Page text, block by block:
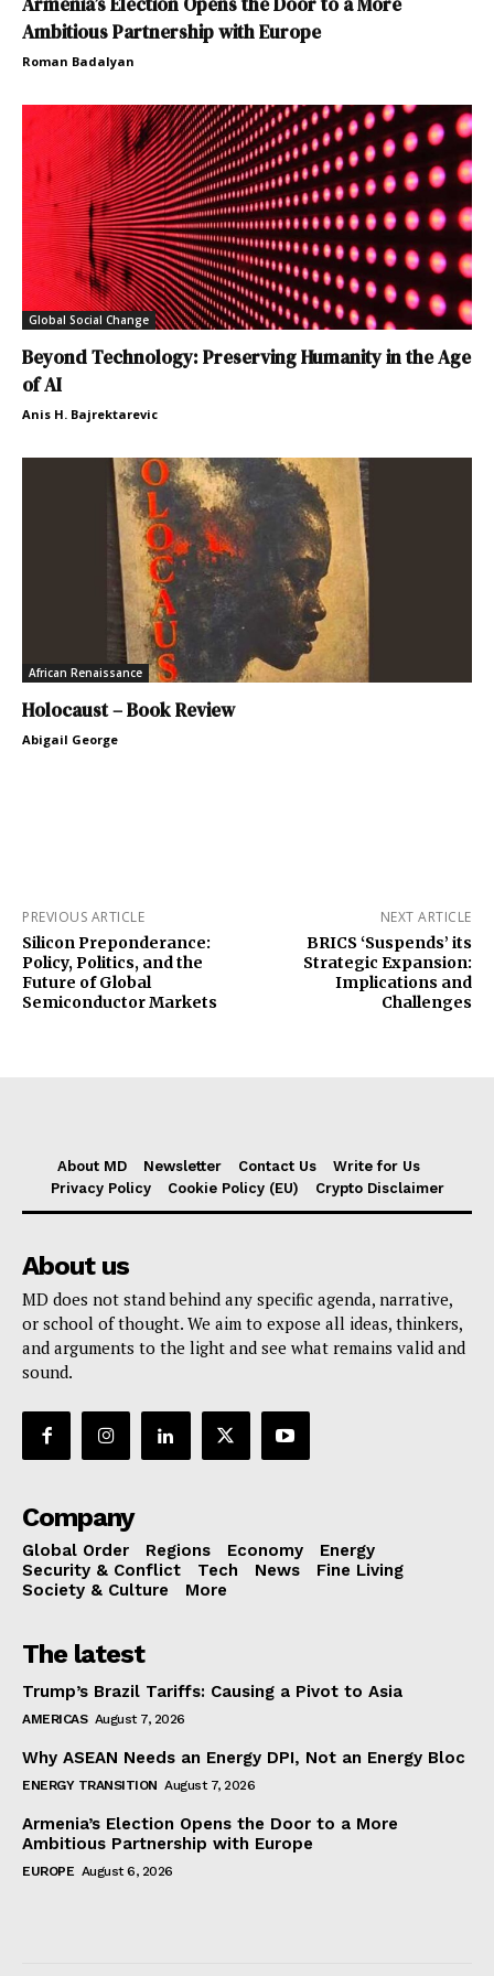
Ambitious Partnership with Europe
Roman Badalyan
Global Social Change
Beyond Technology: Preserving Humanity in the Age
of AI
Anis H. Bajrektarevic
African Renaissance
Holocaust – Book Review
Abigail George
PREVIOUS ARTICLE
Silicon Preponderance:
Policy, Politics, and the
Future of Global
Semiconductor Markets
NEXT ARTICLE
BRICS ‘Suspends’ its
Strategic Expansion:
Implications and
Challenges
About MD Newsletter Contact Us
Write for Us
Privacy Policy
Cookie Policy (EU) Crypto Disclaimer
About us
MD does not stand behind any specific agenda, narrative,
or school of thought. We aim to expose all ideas, thinkers,
and arguments to the light and see what remains valid and
sound.
Company
Global Order Regions Economy
Energy
Security & Conflict
Tech News
Fine Living
Society & Culture
More
The latest
Trump’s Brazil Tariffs: Causing a Pivot to Asia
AMERICAS August 7, 2026
Why ASEAN Needs an Energy DPI, Not an Energy Bloc
ENERGY TRANSITION August 7, 2026
Armenia’s Election Opens the Door to a More
Ambitious Partnership with Europe
EUROPE August 6, 2026